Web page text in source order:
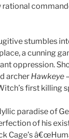
stumbles
a cunning
oppression.
archer Hawkeye
first killing
paradise of
of his
Cage’s